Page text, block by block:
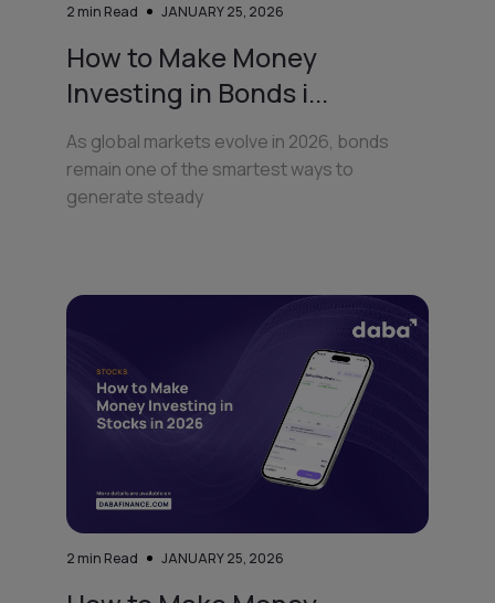
2 min Read JANUARY 25, 2026
How to Make Money
Investing in Bonds i...
As global markets evolve in 2026, bonds
remain one of the smartest ways to
generate steady
2 min Read JANUARY 25, 2026